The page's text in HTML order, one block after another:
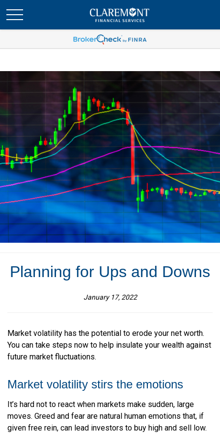
Planning for Ups and Downs
January 17, 2022
Market volatility has the potential to erode your net worth.
You can take steps now to help insulate your wealth against
future market fluctuations.
Market volatility stirs the emotions
It’s hard not to react when markets make sudden, large
moves. Greed and fear are natural human emotions that, if
given free rein, can lead investors to buy high and sell low.